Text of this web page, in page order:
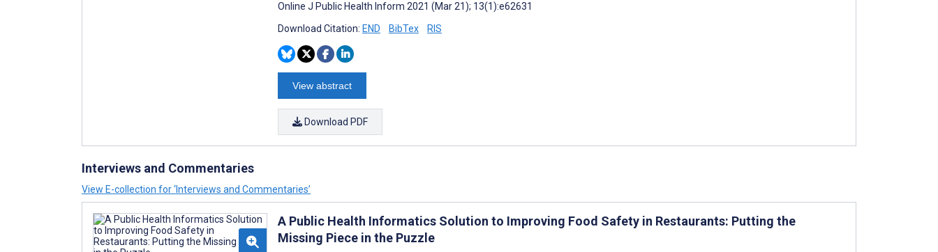
Online J Public Health Inform 2021 (Mar 21); 13(1):e62631
Download Citation: END BibTex RIS
View abstract
Download PDF
Interviews and Commentaries
View E-collection for ‘Interviews and Commentaries’
A Public Health Informatics Solution to Improving Food Safety in Restaurants: Putting the
Missing Piece in the Puzzle